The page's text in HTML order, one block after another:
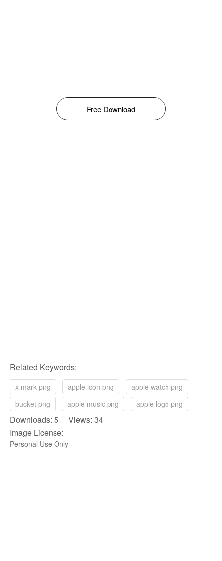
Free Download
Related Keywords:
x mark png apple icon png
apple watch png
bucket png
apple music png apple logo png
Downloads: 5 Views: 34
Image License:
Personal Use Only